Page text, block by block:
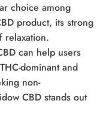
choice among
product, its strong
relaxation.
can help users
dominant and
non-
CBD stands out